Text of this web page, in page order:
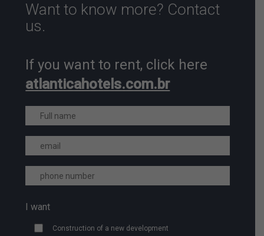
Want to know more? Contact
us.
If you want to rent, click here
atlanticahotels.com.br
I want
Construction of a new development